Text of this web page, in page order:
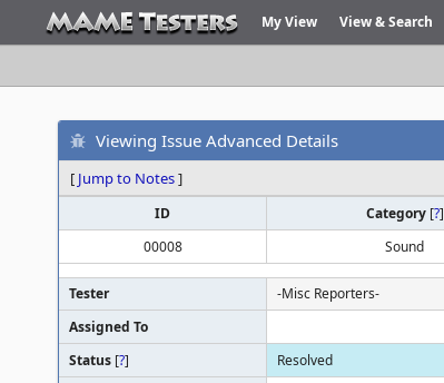
My View View & Search
Viewing Issue Advanced Details
[ Jump to Notes]
ID Category [?]
00008
Sound
Tester -Misc Reporters-
Assigned To
Status [?] Resolved